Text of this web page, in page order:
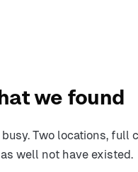
we found
Two locations, full
well not have existed.